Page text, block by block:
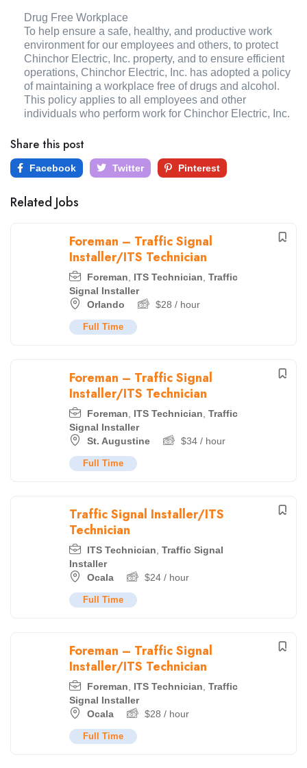
Drug Free Workplace
To help ensure a safe, healthy, and productive work
environment for our employees and others, to protect
Chinchor Electric, Inc. property, and to ensure efficient
operations, Chinchor Electric, Inc. has adopted a policy
of maintaining a workplace free of drugs and alcohol.
This policy applies to all employees and other
individuals who perform work for Chinchor Electric, Inc.
Share this post
Facebook Twitter Pinterest
Related Jobs
Foreman – Traffic Signal
Installer/ITS Technician
Foreman ITS Technician Traffic
Signal Installer
Orlando
$28 / hour
Full Time
Foreman – Traffic Signal
Installer/ITS Technician
Foreman ITS Technician Traffic
Signal Installer
St. Augustine
$34 / hour
Full Time
Traffic Signal Installer/ITS
Technician
ITS Technician Traffic Signal
Installer
Ocala
$24 / hour
Full Time
Foreman – Traffic Signal
Installer/ITS Technician
Foreman ITS Technician Traffic
Signal Installer
Ocala
$28 / hour
Full Time